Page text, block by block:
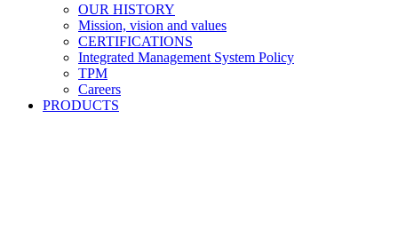
OUR HISTORY
Mission, vision and values
CERTIFICATIONS
Integrated Management System Policy
TPM
Careers
PRODUCTS